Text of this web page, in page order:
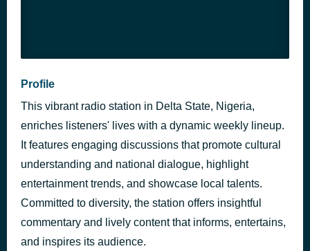
Profile
This vibrant radio station in Delta State, Nigeria,
enriches listeners' lives with a dynamic weekly lineup.
It features engaging discussions that promote cultural
understanding and national dialogue, highlight
entertainment trends, and showcase local talents.
Committed to diversity, the station offers insightful
commentary and lively content that informs, entertains,
and inspires its audience.